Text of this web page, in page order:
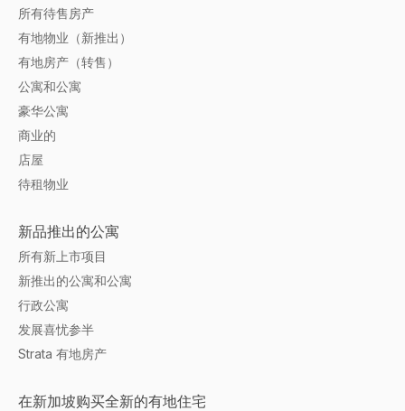
所有待售房产
有地物业（新推出）
有地房产（转售）
公寓和公寓
豪华公寓
商业的
店屋
待租物业
新品推出的公寓
所有新上市项目
新推出的公寓和公寓
行政公寓
发展喜忧参半
Strata 有地房产
在新加坡购买全新的有地住宅